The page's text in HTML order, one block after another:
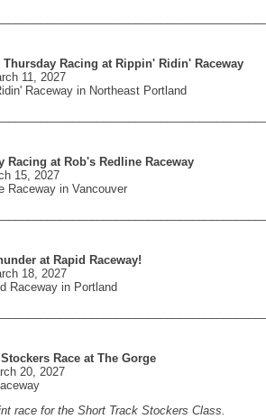
Thursday Racing at Rippin' Ridin' Raceway
11, 2027
Raceway in Northeast Portland
Racing at Rob's Redline Raceway
15, 2027
Raceway in Vancouver
at Rapid Raceway!
18, 2027
Raceway in Portland
Race at The Gorge
20, 2027
race for the Short Track Stockers Class.